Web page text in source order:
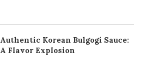
Authentic Korean Bulgogi Sauce:
A Flavor Explosion